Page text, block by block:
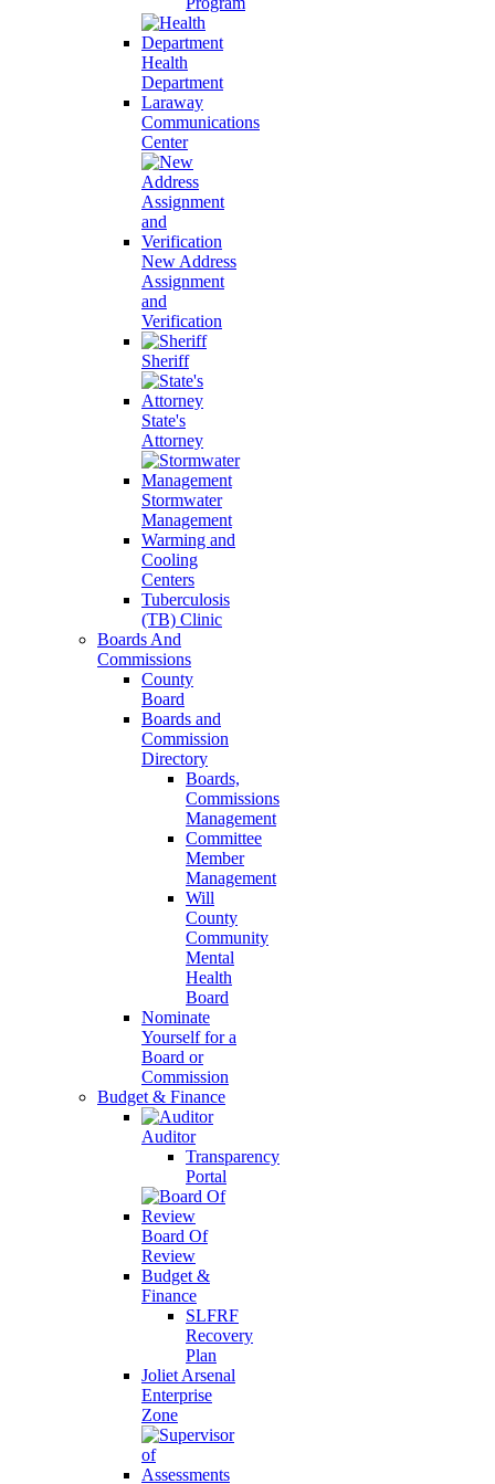
Health
Department
Laraway
Communications
Center
New Address
Assignment
and
Verification
Sheriff
State's
Attorney
Stormwater
Management
Warming and
Cooling
Centers
Tuberculosis
(TB) Clinic
Boards And
Commissions
County
Board
Boards and
Commission
Directory
Boards,
Commissions
Management
Committee
Member
Management
Will
County
Community
Mental
Health
Board
Nominate
Yourself for a
Board or
Commission
Budget & Finance
Auditor
Transparency
Portal
Board Of
Review
Budget &
Finance
SLFRF
Recovery
Plan
Joliet Arsenal
Enterprise
Zone